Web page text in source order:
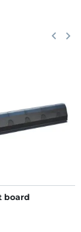
Previous
keyboard_arrow_left Next
keyboard_arrow_right
board